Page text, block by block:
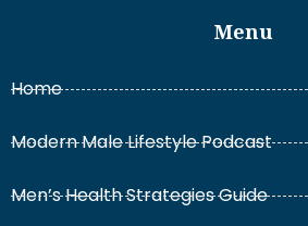
Menu
Home
Modern Male Lifestyle Podcast
Men’s Health Strategies Guide